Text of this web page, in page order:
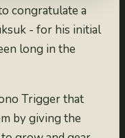
congratulate a
- for his initial
long in the
Trigger that
by giving the